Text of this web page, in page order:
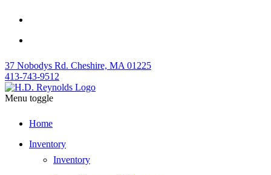
37 Nobodys Rd. Cheshire, MA 01225
413-743-9512
Menu toggle
Home
Inventory
Inventory